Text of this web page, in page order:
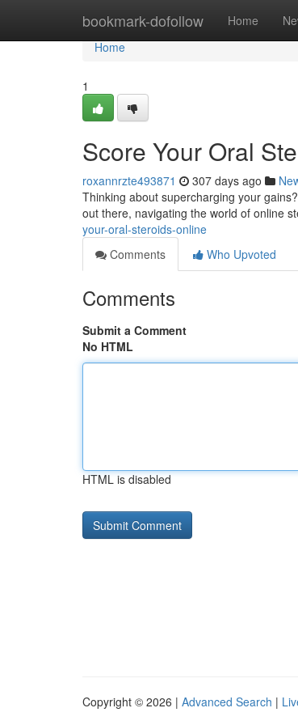
bookmark-dofollow Home
Home
Home
1
Score Your Oral
roxannrzte493871 307 days ago
Thinking about supercharging your
out there, navigating the world of online
your-oral-steroids-online
Comments
Who Upvoted
Comments
Submit a Comment
No HTML
HTML is disabled
Copyright © 2026 | Advanced Search |